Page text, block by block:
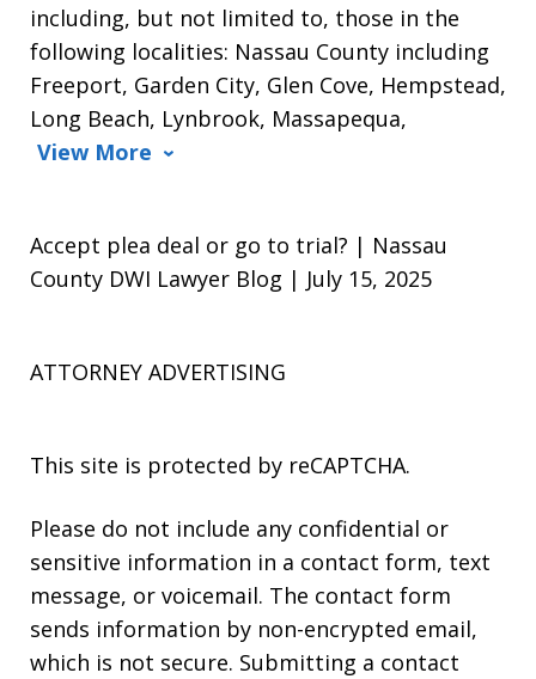
including, but not limited to, those in the
following localities: Nassau County including
Freeport, Garden City, Glen Cove, Hempstead,
Long Beach, Lynbrook, Massapequa,
View More
Accept plea deal or go to trial? | Nassau
County DWI Lawyer Blog | July 15, 2025
ATTORNEY ADVERTISING
This site is protected by reCAPTCHA.
Please do not include any confidential or
sensitive information in a contact form, text
message, or voicemail. The contact form
sends information by non-encrypted email,
which is not secure. Submitting a contact